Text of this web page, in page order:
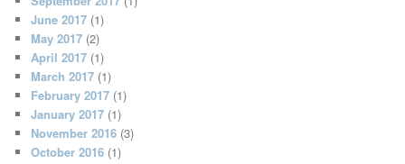
June 2017 (1)
May 2017 (2)
April 2017 (1)
March 2017 (1)
February 2017 (1)
January 2017 (1)
November 2016 (3)
October 2016 (1)